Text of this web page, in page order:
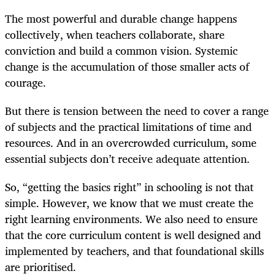
The most powerful and durable change happens
collectively, when teachers collaborate, share
conviction and build a common vision. Systemic
change is the accumulation of those smaller acts of
courage.
But there is tension between the need to cover a range
of subjects and the practical limitations of time and
resources. And in an overcrowded curriculum, some
essential subjects don’t receive adequate attention.
So, “getting the basics right” in schooling is not that
simple. However, we know that we must create the
right learning environments. We also need to ensure
that the core curriculum content is well designed and
implemented by teachers, and that foundational skills
are prioritised.